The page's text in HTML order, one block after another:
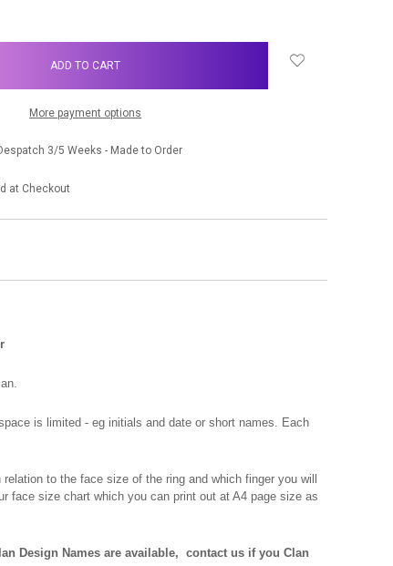
More payment options
3/5 Weeks - Made to Order
at Checkout
is limited - eg initials and date or short names. Each
to the face size of the ring and which finger you will
face size chart which you can print out at A4 page size as
Design Names are available, contact us if you Clan